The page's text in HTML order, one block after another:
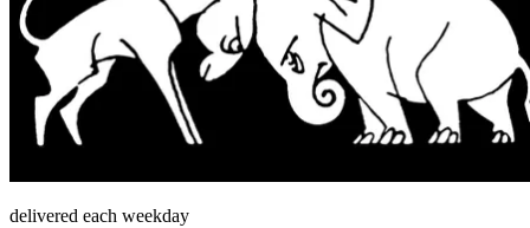
delivered each weekday